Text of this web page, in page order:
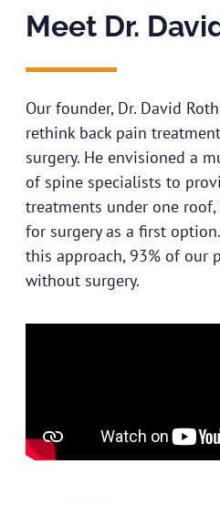
Meet Dr.
Our founder, Dr. David
rethink back pain
surgery. He envisioned a
of spine specialists to
treatments under one
for surgery as a first
this approach, 93% of our
without surgery.